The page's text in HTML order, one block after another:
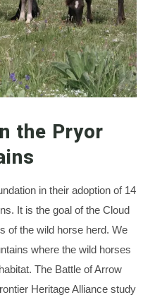
the Pryor
in their adoption of 14
It is the goal of the Cloud
of the wild horse herd. We
where the wild horses
The Battle of Arrow
Heritage Alliance study